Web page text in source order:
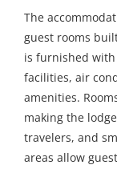
The
guest rooms
is furnished
facilities, air
amenities.
making the
travelers, and
areas allow